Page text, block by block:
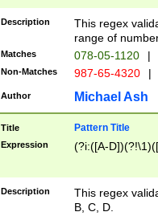
Description
This regex
range of
Matches 078-05-1120 |
Non-Matches 987-65-4320 |
Author Michael Ash
Title Pattern Title
Expression (?i:([A-
Description
This regex
B, C, D.